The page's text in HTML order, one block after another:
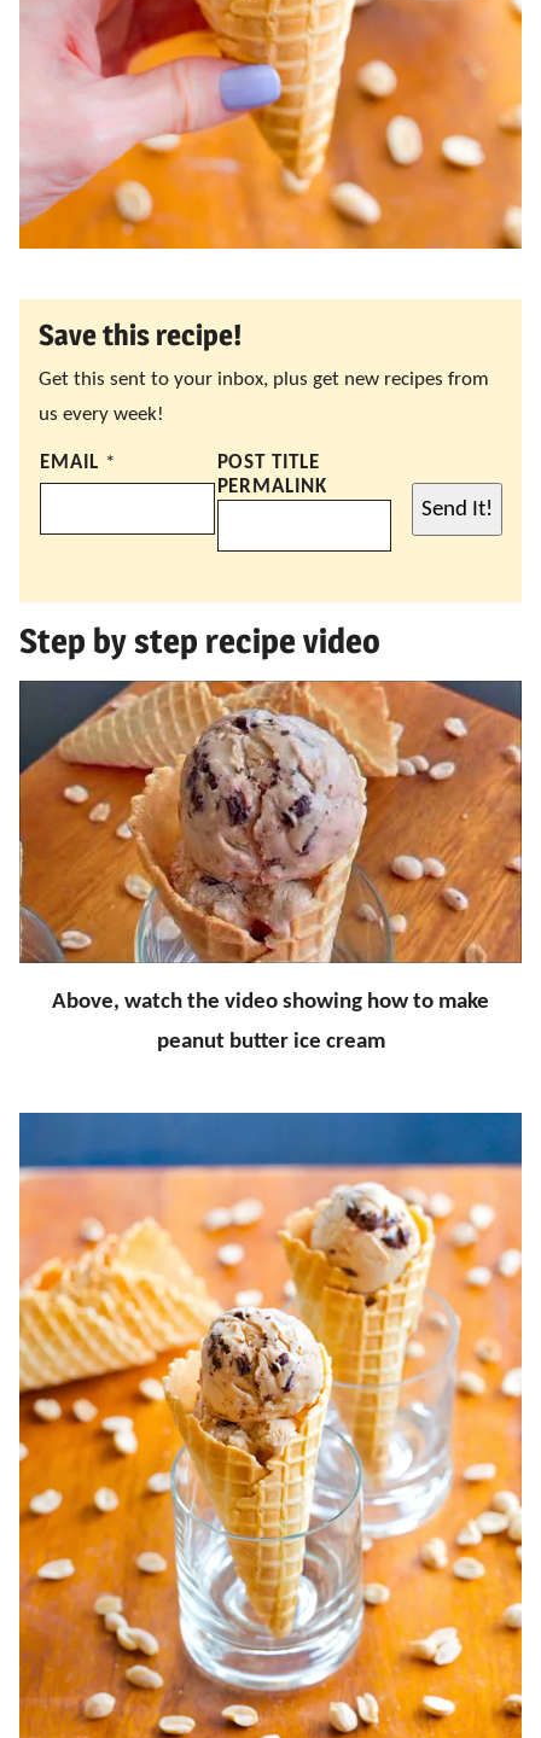
Save this recipe!
Get this sent to your inbox, plus get new recipes from
us every week!
EMAIL *
POST TITLE
PERMALINK
Send It!
Step by step recipe video
Above, watch the video showing how to make
peanut butter ice cream